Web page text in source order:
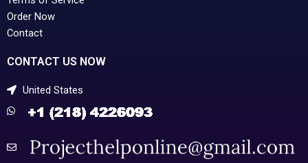
Order Now
Contact
CONTACT US NOW
United States